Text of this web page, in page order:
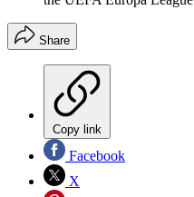
Share
Copy link
Facebook
X